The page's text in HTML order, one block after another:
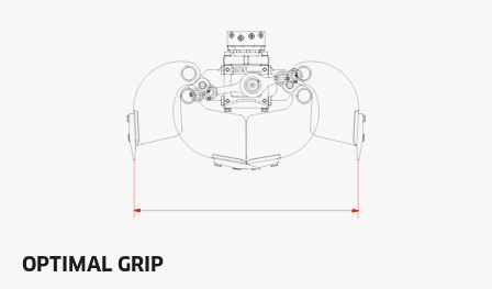
OPTIMAL GRIP